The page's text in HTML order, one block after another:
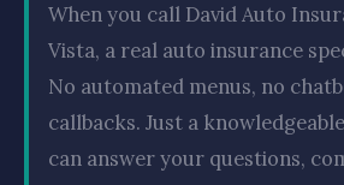
When you call David Auto
Vista, a real auto insurance
No automated menus, no
callbacks. Just a
can answer your questions,